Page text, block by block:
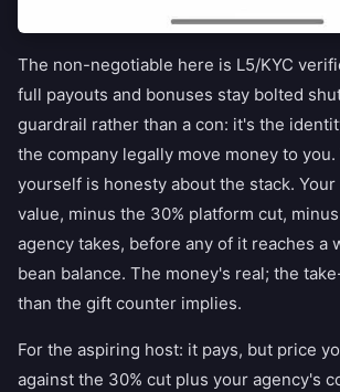
The non-negotiable here is L5/KYC
full payouts and bonuses stay bolted
guardrail rather than a con: it's the
the company legally move money to you.
yourself is honesty about the stack.
value, minus the 30% platform cut,
agency takes, before any of it reaches a
bean balance. The money's real; the
than the gift counter implies.
For the aspiring host: it pays, but price
against the 30% cut plus your agency's